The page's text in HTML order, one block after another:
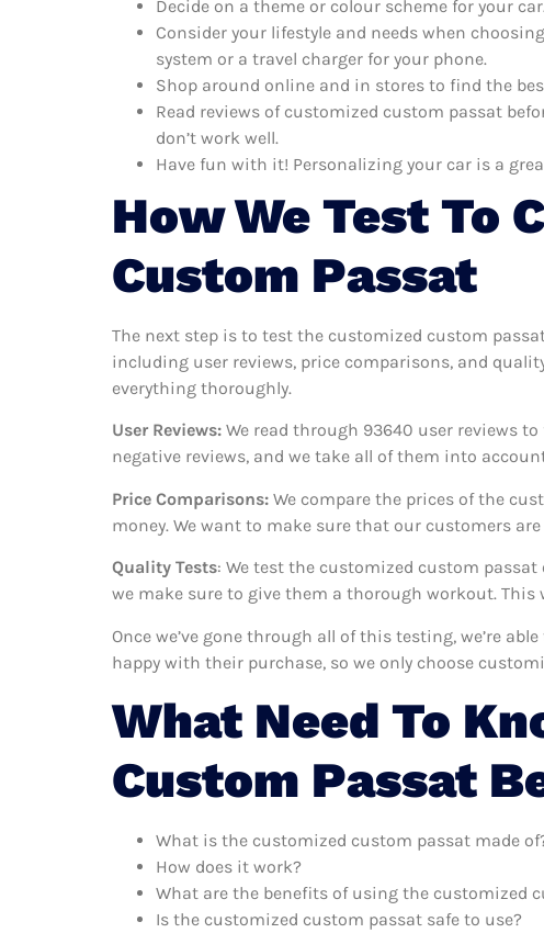
Decide on a theme or colour scheme for your
Consider your lifestyle and needs when
system or a travel charger for your phone.
Shop around online and in stores to find the
Read reviews of customized custom passat
don’t work well.
Have fun with it! Personalizing your car is a
How We Test To
Custom Passat
The next step is to test the customized custom
including user reviews, price comparisons, and
everything thoroughly.
User Reviews: We read through 93640 user reviews
negative reviews, and we take all of them into
Price Comparisons: We compare the prices of the
money. We want to make sure that our customers
Quality Tests: We test the customized custom
we make sure to give them a thorough workout. This
Once we’ve gone through all of this testing, we’re
happy with their purchase, so we only choose
What Need To
Custom Passat
What is the customized custom passat made
How does it work?
What are the benefits of using the customized
Is the customized custom passat safe to use?